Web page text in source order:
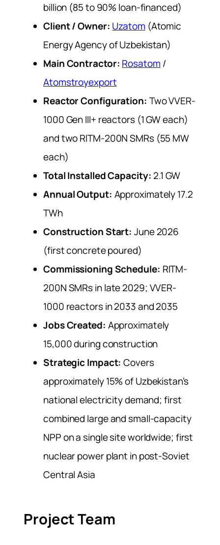
billion (85 to 90% loan-financed)
Client / Owner: Uzatom (Atomic
Energy Agency of Uzbekistan)
Main Contractor: Rosatom /
Atomstroyexport
Reactor Configuration: Two VVER-
1000 Gen III+ reactors (1 GW each)
and two RITM-200N SMRs (55 MW
each)
Total Installed Capacity: 2.1 GW
Annual Output: Approximately 17.2
TWh
Construction Start: June 2026
(first concrete poured)
Commissioning Schedule: RITM-
200N SMRs in late 2029; VVER-
1000 reactors in 2033 and 2035
Jobs Created: Approximately
15,000 during construction
Strategic Impact: Covers
approximately 15% of Uzbekistan’s
national electricity demand; first
combined large and small-capacity
NPP on a single site worldwide; first
nuclear power plant in post-Soviet
Central Asia
Project Team